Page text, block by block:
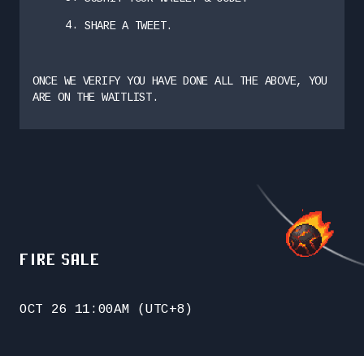
SHARE A TWEET.
ONCE WE VERIFY YOU HAVE DONE ALL THE ABOVE, YOU
ARE ON THE WAITLIST.
FIRE SALE
OCT 26 11:00AM (UTC+8)